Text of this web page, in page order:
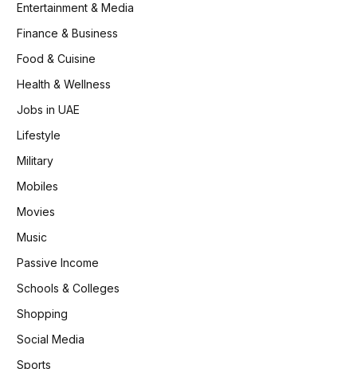
Entertainment & Media
Finance & Business
Food & Cuisine
Health & Wellness
Jobs in UAE
Lifestyle
Military
Mobiles
Movies
Music
Passive Income
Schools & Colleges
Shopping
Social Media
Sports